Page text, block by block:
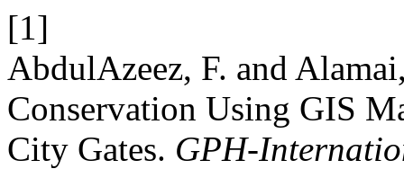
[1]
AbdulAzeez, F. and
Conservation Using GIS
City Gates. GPH-